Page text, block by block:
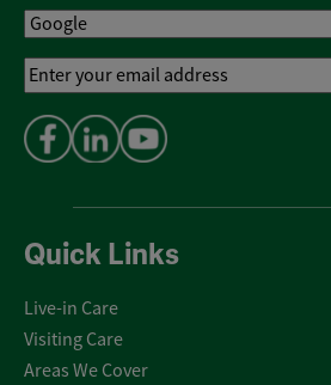
Quick Links
Live-in Care
Visiting Care
Areas We Cover
Email
Address*